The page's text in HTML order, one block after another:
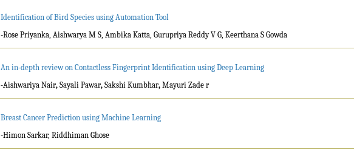
Identification of Bird Species using Automation Tool
-Rose Priyanka, Aishwarya M S, Ambika Katta, Gurupriya Reddy V G, Keerthana S Gowda
An in-depth review on Contactless Fingerprint Identification using Deep Learning
-Aishwariya Nair, Sayali Pawar, Sakshi Kumbhar, Mayuri Zade r
Breast Cancer Prediction using Machine Learning
-Himon Sarkar, Riddhiman Ghose